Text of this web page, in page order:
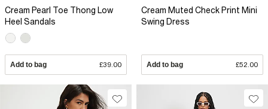
Cream Pearl Toe Thong Low
Heel Sandals
Add to bag £39.00
Cream Muted Check Print Mini
Swing Dress
Add to bag £52.00